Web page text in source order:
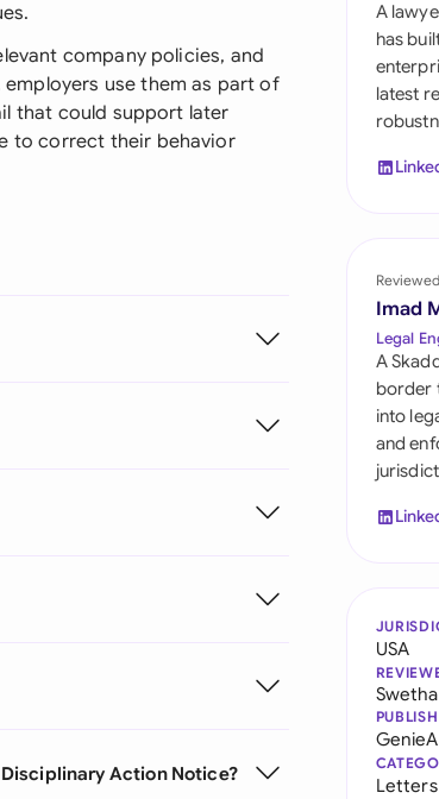
company policies, and
use them as part of
that could support later
to correct their behavior
Action Notice?
A
has
latest
Imad
Legal
A
border
into
and
USA
Letters